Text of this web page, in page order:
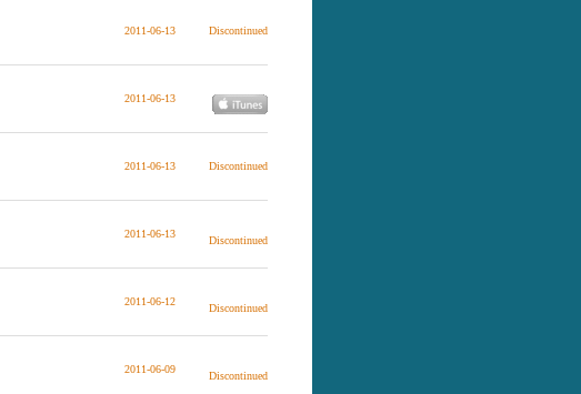
2011-06-13
Discontinued
2011-06-13
2011-06-13
Discontinued
2011-06-13
Discontinued
2011-06-12
Discontinued
2011-06-09
Discontinued